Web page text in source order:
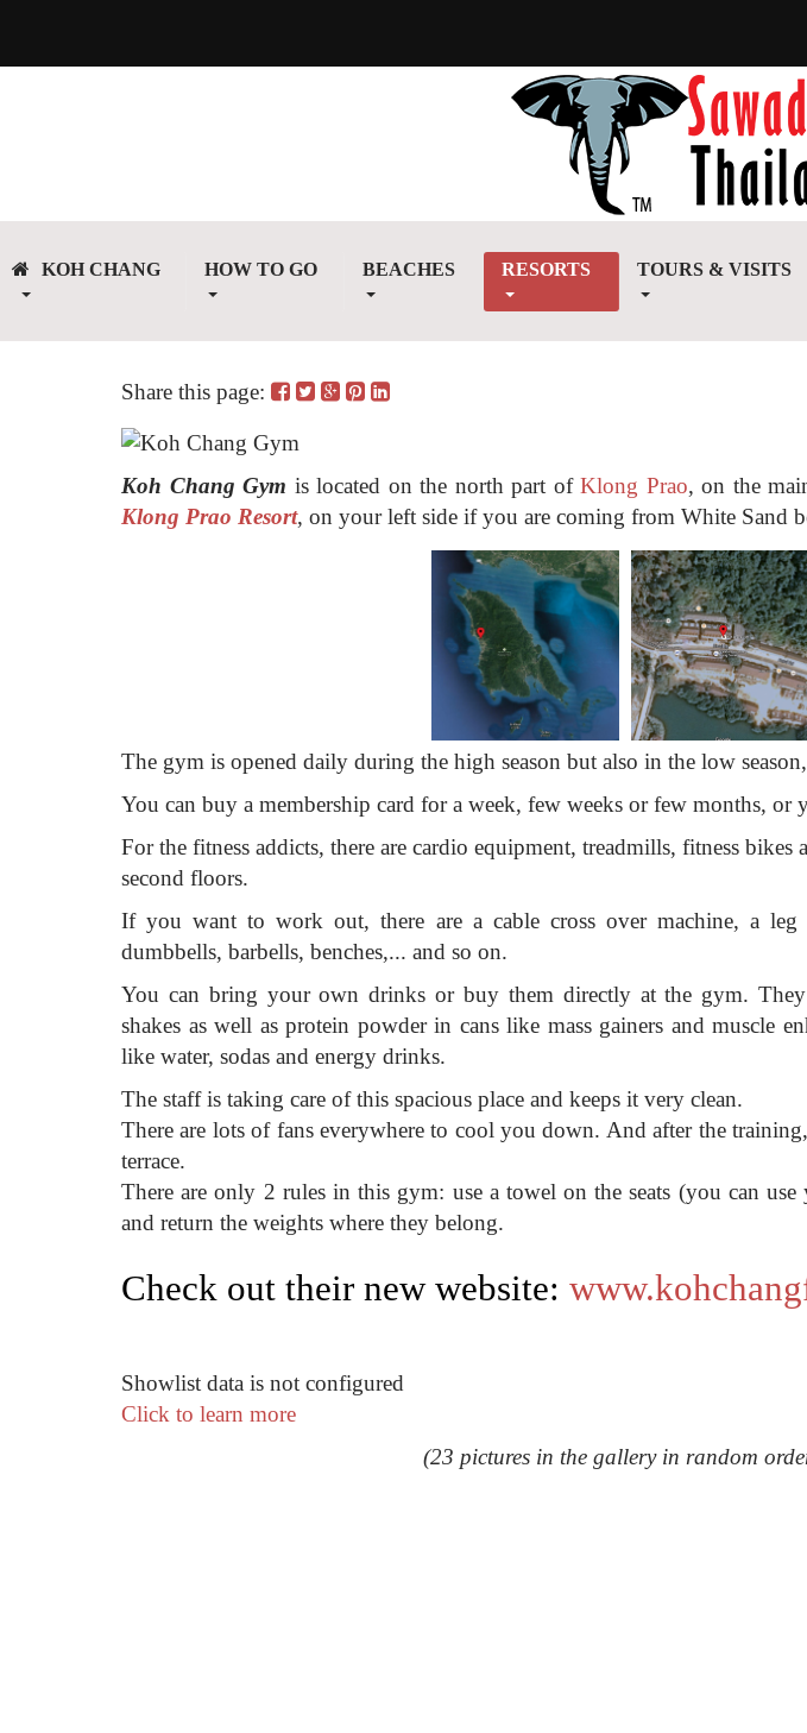
KOH CHANG HOW TO GO BEACHES RESORTS TOURS & VISITS
Share this page:
Koh Chang Gym is located on the north part of Klong Prao, on the
Klong Prao Resort, on your left side if you are coming from White Sand
The gym is opened daily during the high season but also in the low
You can buy a membership card for a week, few weeks or few months, or
For the fitness addicts, there are cardio equipment, treadmills, fitness
second floors.
If you want to work out, there are a cable cross over machine, a leg
dumbbells, barbells, benches,... and so on.
You can bring your own drinks or buy them directly at the gym.
shakes as well as protein powder in cans like mass gainers and muscle
like water, sodas and energy drinks.
The staff is taking care of this spacious place and keeps it very clean.
There are lots of fans everywhere to cool you down. And after the
terrace.
There are only 2 rules in this gym: use a towel on the seats (you can
and return the weights where they belong.
Check out their new website:
Showlist data is not configured
Click to learn more
(23 pictures in the gallery in random